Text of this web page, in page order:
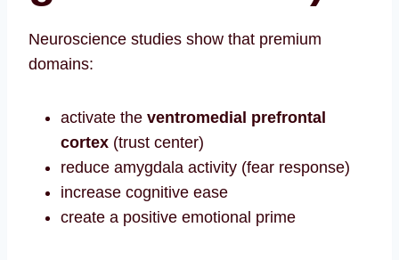
Neuroscience studies show that premium
domains:
activate the ventromedial prefrontal
cortex (trust center)
reduce amygdala activity (fear response)
increase cognitive ease
create a positive emotional prime